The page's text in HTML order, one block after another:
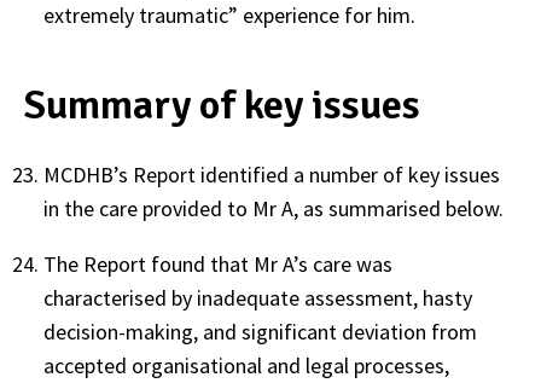
extremely traumatic” experience for him.
Summary of key issues
MCDHB’s Report identified a number of key issues
in the care provided to Mr A, as summarised below.
The Report found that Mr A’s care was
characterised by inadequate assessment, hasty
decision-making, and significant deviation from
accepted organisational and legal processes,